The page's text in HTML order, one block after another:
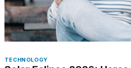
TECHNOLOGY